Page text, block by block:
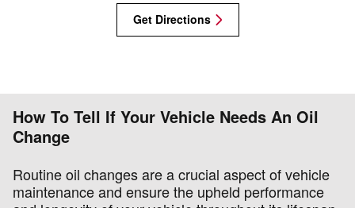
Get Directions
How To Tell If Your Vehicle Needs An Oil
Change
Routine oil changes are a crucial aspect of vehicle
maintenance and ensure the upheld performance